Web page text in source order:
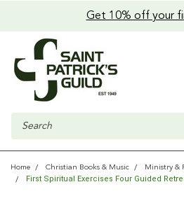
Get 10% off your
Search
Home Christian Books & Music Ministry &
First Spiritual Exercises Four Guided